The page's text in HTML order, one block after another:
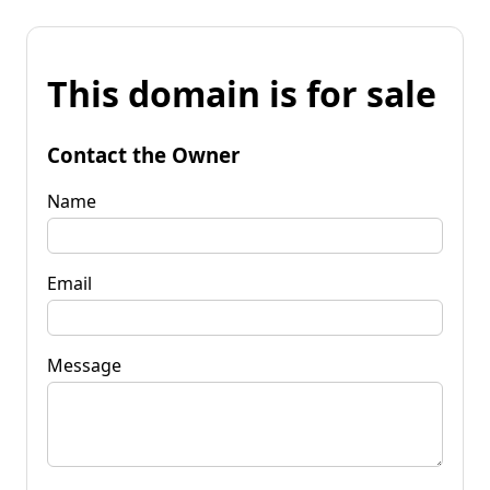
This domain is for sale
Contact the Owner
Name
Email
Message